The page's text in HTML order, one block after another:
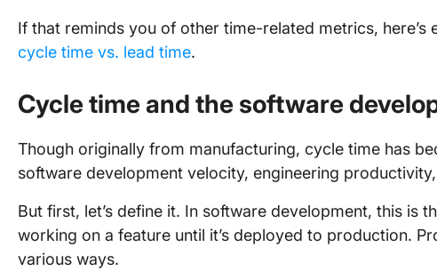
If that reminds you of other time-related metrics,
cycle time vs. lead time.
Cycle time and the software
Though originally from manufacturing, cycle time has
software development velocity, engineering
But first, let’s define it. In software development, this is
working on a feature until it’s deployed to production.
various ways.